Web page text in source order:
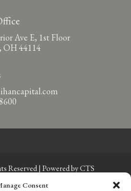
Consent
Ave E, 1st Floor
OH 44114
Reserved | Powered byCTS